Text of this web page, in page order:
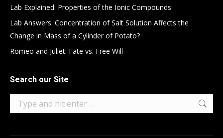
Lab Explained: Properties of the Ionic Compounds
Lab Answers: Concentration of Salt Solution Affects the
Change in Mass of a Cylinder of Potato?
Romeo and Juliet: Fate vs. Free Will
Search our Site
Search: